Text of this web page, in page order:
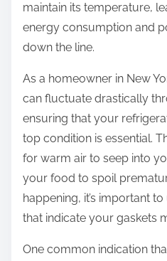
maintain its temperature,
energy consumption and
down the line.
As a homeowner in New
can fluctuate drastically
ensuring that your
top condition is essential.
for warm air to seep into
your food to spoil
happening, it’s important
that indicate your gaskets
One common indication